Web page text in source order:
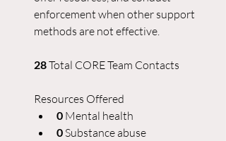
enforcement when other support
methods are not effective.
28 Total CORE Team Contacts
Resources Offered
0 Mental health
0 Substance abuse